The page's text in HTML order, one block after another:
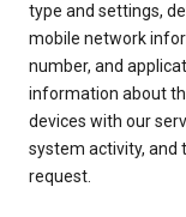
type and settings,
mobile network
number, and
information about
devices with our
system activity, and
request.